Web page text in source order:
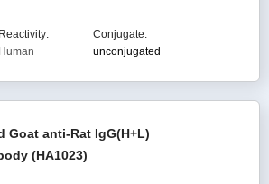
Reactivity:
Human
Conjugate:
unconjugated
Goat anti-Rat IgG(H+L)
(HA1023)